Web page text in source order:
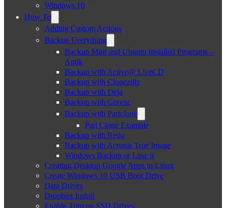
Windows 10
How To
Adding Custom Actions
Backup Everything
Backup Mint and Ubuntu Installed Programs –
Aptik
Backup with Active@ LiveCD
Backup with Clonezilla
Backup with Deja
Backup with Grsync
Backup with Partclone
Part Clone Example
Backup with Redo
Backup with Acronis True Image
Windows Backup or Lose it
Creating Desktop Google Apps in Linux
Create Windows 10 USB Boot Drive
Data Drives
Dropbox Install
Enable Trim on SSD Drives